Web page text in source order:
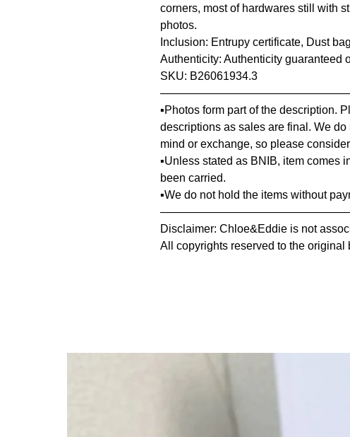
corners, most of hardwares still with
photos.
Inclusion: Entrupy certificate, Dust
Authenticity: Authenticity guaranteed
SKU: B26061934.3
▪️Photos form part of the description.
descriptions as sales are final. We
mind or exchange, so please
▪️Unless stated as BNIB, item comes
been carried.
▪️We do not hold the items without
Disclaimer: Chloe&Eddie is not
All copyrights reserved to the original